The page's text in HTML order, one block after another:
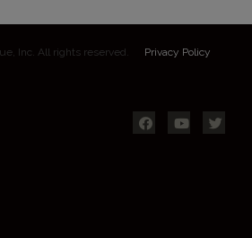
Inc. All rights reserved. Privacy Policy